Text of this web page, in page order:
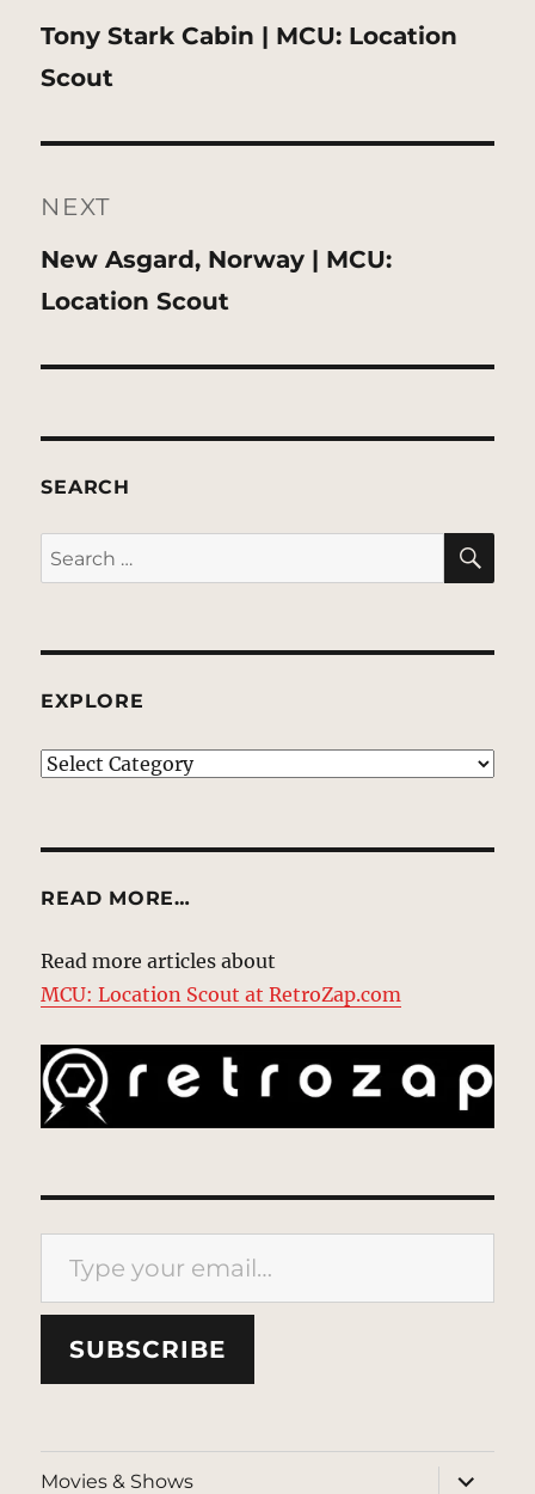
Previous
post:
Tony Stark Cabin | MCU: Location
Scout
NEXT
Next
post:
New Asgard, Norway | MCU:
Location Scout
SEARCH
Search
for:
EXPLORE
EXPLORE
READ MORE…
Read more articles about
MCU: Location Scout at RetroZap.com
Type your email…
SUBSCRIBE
Movies & Shows
expand